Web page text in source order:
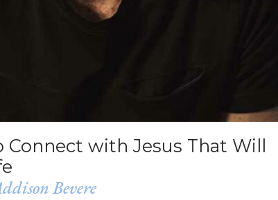
Connect with Jesus That Will
Bevere